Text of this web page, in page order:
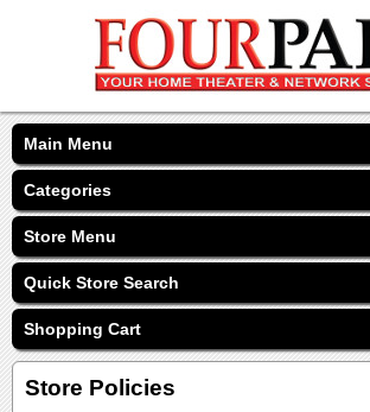
Main Menu
Categories
Store Menu
Quick Store Search
Shopping Cart
Store Policies